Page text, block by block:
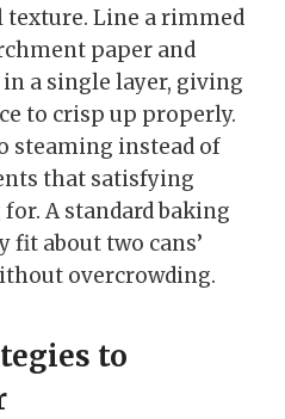
Line a rimmed
paper and
a single layer, giving
to crisp up properly.
steaming instead of
that satisfying
A standard baking
fit about two cans’
overcrowding.
to